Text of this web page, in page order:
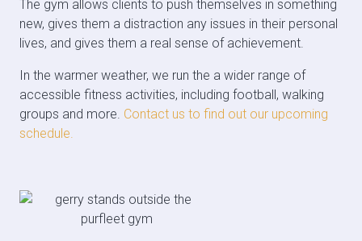
The gym allows clients to push themselves in something
new, gives them a distraction any issues in their personal
lives, and gives them a real sense of achievement.
In the warmer weather, we run the a wider range of
accessible fitness activities, including football, walking
groups and more. Contact us to find out our upcoming
schedule.